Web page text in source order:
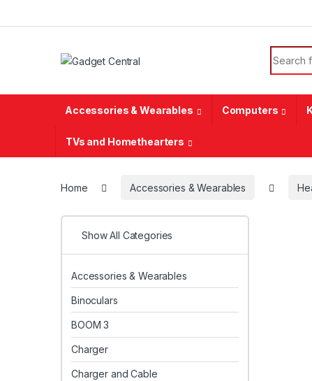
Search
Accessories & Wearables Computers
TVs and Homethearters
Home Accessories & Wearables
Show All Categories
Accessories & Wearables
Binoculars
BOOM 3
Charger
Charger and Cable